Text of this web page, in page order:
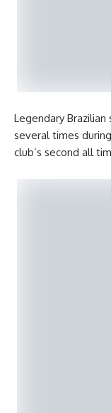
Legendary
several times
club’s second all